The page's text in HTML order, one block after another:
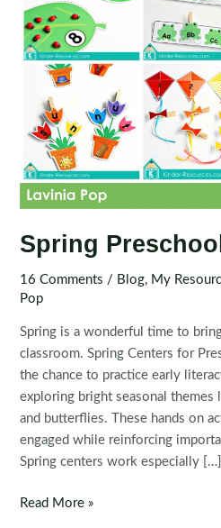
Spring
16 Comments / Blog, My
Pop
Spring is a wonderful time to
classroom. Spring Centers for
the chance to practice early
exploring bright seasonal themes
and butterflies. These hands on
engaged while reinforcing
Spring centers work especially […]
Spring
Read More »